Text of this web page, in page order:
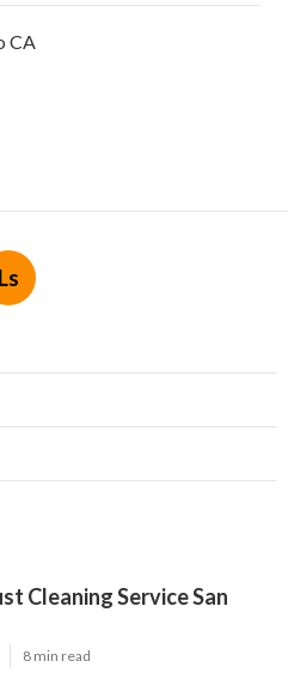
CA
Ls
Cleaning Service San
8 min read